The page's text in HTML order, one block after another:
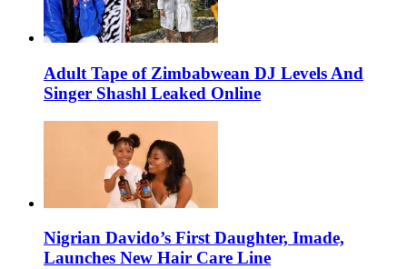
Adult Tape of Zimbabwean DJ Levels And
Singer Shashl Leaked Online
Nigrian Davido’s First Daughter, Imade,
Launches New Hair Care Line